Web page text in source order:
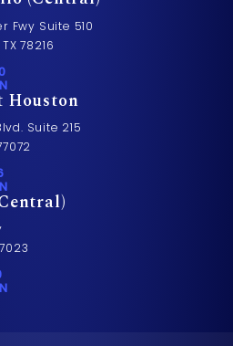
Fwy Suite 510
78216
Accident Injury Lawyers on
WIN on the phone at
Houston
Suite 215
Accident Injury Lawyers on
WIN on the phone at
Accident Injury Lawyers on
WIN on the phone at